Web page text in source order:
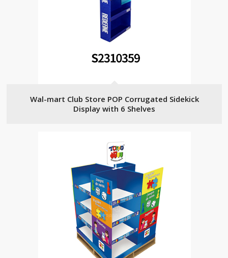
Wal-mart Club Store POP Corrugated Sidekick
Display with 6 Shelves